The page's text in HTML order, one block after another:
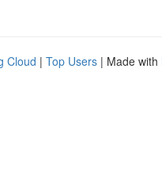
Cloud | Top Users | Made with